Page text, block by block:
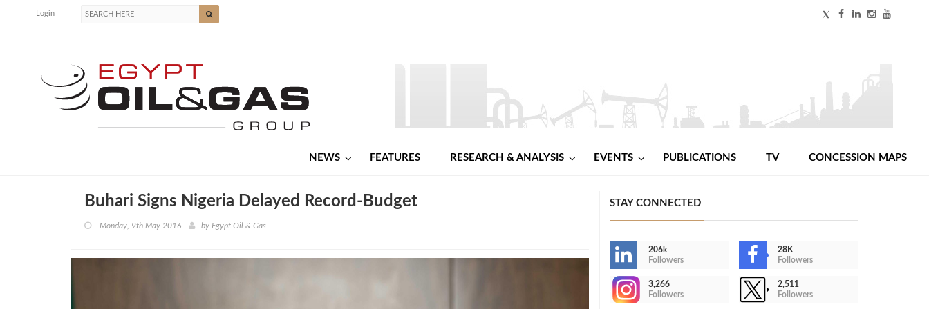
Login
NEWS FEATURES RESEARCH & ANALYSIS EVENTS PUBLICATIONS TV CONCESSION MAPS
Buhari Signs Nigeria Delayed Record-Budget
Monday, 9th May 2016 by Egypt Oil & Gas
STAY CONNECTED
206k
Followers
28K
Followers
3,266
Followers
2,511
Followers